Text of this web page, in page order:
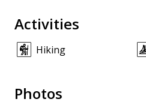
Activities
Hiking
Photos